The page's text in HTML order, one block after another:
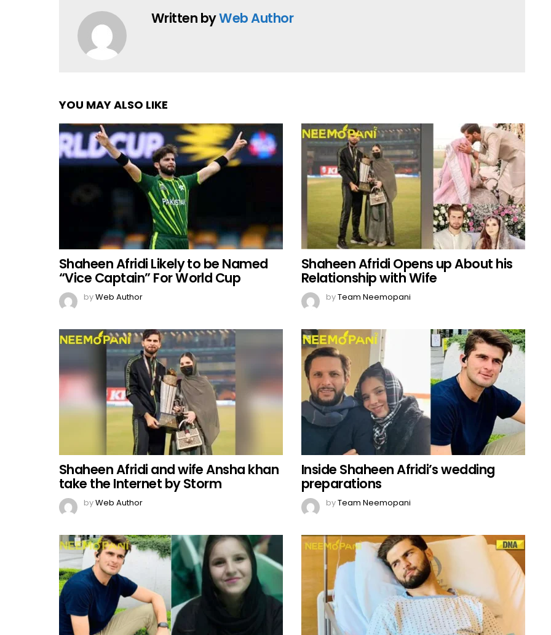
Written byWeb Author
YOU MAY ALSO LIKE
Shaheen Afridi Likely to be Named
“Vice Captain” For World Cup
byWeb Author
Shaheen Afridi Opens up About his
Relationship with Wife
byTeam Neemopani
Shaheen Afridi and wife Ansha khan
take the Internet by Storm
byWeb Author
Inside Shaheen Afridi’s wedding
preparations
byTeam Neemopani